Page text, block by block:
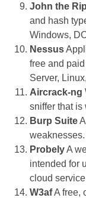
John the
and hash
Windows,
Nessus
free and
Server,
Aircrack-ng
sniffer that is
Burp Suite
ProbelyA
intended for
cloud
W3afA free,